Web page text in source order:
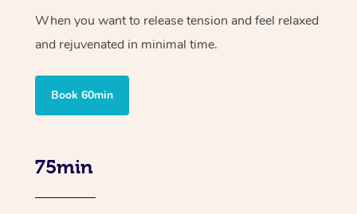
When you want to release tension and feel relaxed
and rejuvenated in minimal time.
Book 60min
75min